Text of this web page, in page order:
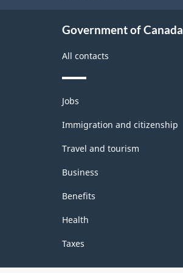
Government of Canada
All contacts
Themes
and
topics
Jobs
Immigration and citizenship
Travel and tourism
Business
Benefits
Health
Taxes